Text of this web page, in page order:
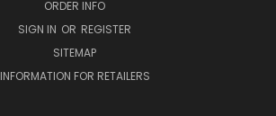
ORDER INFO
SIGN IN OR REGISTER
SITEMAP
INFORMATION FOR RETAILERS